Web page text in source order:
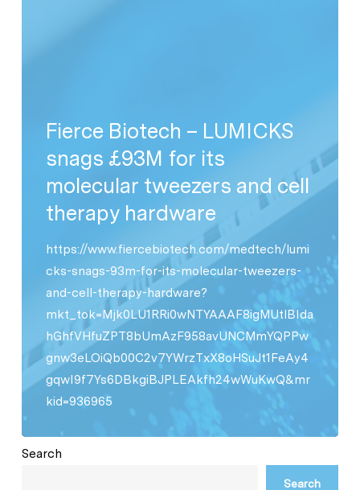
Fierce Biotech – LUMICKS
snags £93M for its
molecular tweezers and cell
therapy hardware
https://www.fiercebiotech.com/medtech/lumi
cks-snags-93m-for-its-molecular-tweezers-
and-cell-therapy-hardware?
mkt_tok=Mjk0LU1RRi0wNTYAAAF8igMUtlBIda
hGhfVHfuZPT8bUmAzF958avUNCMmYQPPw
gnw3eLOiQb00C2v7YWrzTxX8oHSuJt1FeAy4
gqwI9f7Ys6DBkgiBJPLEAkfh24wWuKwQ&mr
kid=936965
Search
Search